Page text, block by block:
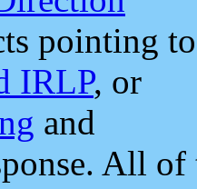
pointing to
IRLP, or
and
All